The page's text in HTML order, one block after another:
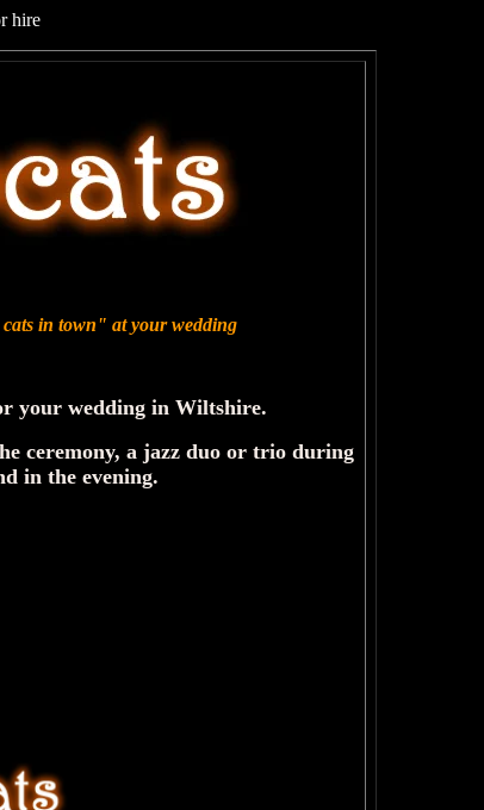
hire
cats in town" at your wedding
your wedding in Wiltshire.
ceremony, a jazz duo or trio during
in the evening.